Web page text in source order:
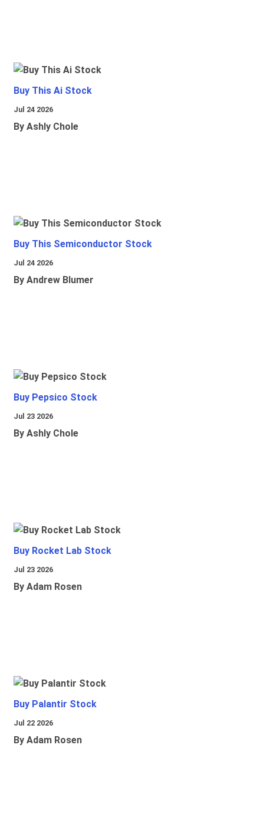
Buy This Ai Stock
Jul 24 2026
By Ashly Chole
Buy This Semiconductor Stock
Jul 24 2026
By Andrew Blumer
Buy Pepsico Stock
Jul 23 2026
By Ashly Chole
Buy Rocket Lab Stock
Jul 23 2026
By Adam Rosen
Buy Palantir Stock
Jul 22 2026
By Adam Rosen